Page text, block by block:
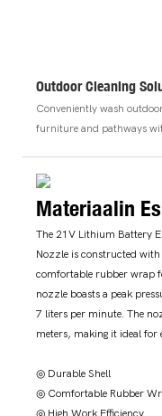
Outdoor Cleaning
Conveniently wash
furniture and pathways
Materiaalin
The 21V Lithium Battery
Nozzle is constructed
comfortable rubber wrap
nozzle boasts a peak
7 liters per minute. The
meters, making it ideal for
◎ Durable Shell
◎ Comfortable Rubber
◎ High Work Efficiency